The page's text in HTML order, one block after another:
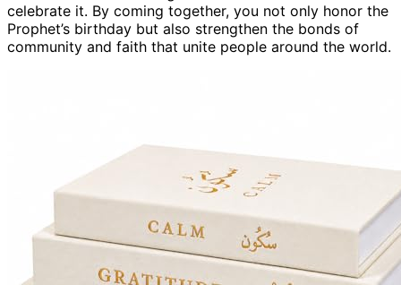
celebrate it. By coming together, you not only honor the
Prophet’s birthday but also strengthen the bonds of
community and faith that unite people around the world.